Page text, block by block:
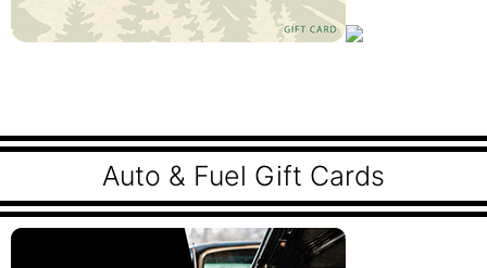
Auto & Fuel Gift Cards